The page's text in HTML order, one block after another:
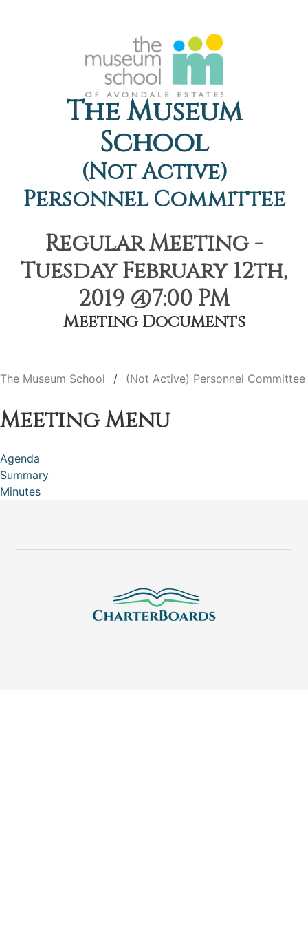
The Museum
School
(Not Active)
Personnel Committee
Regular Meeting -
Tuesday February 12th,
2019 @7:00 PM
Meeting Documents
The Museum School (Not Active) Personnel Committee
Meeting Menu
Agenda
Summary
Minutes